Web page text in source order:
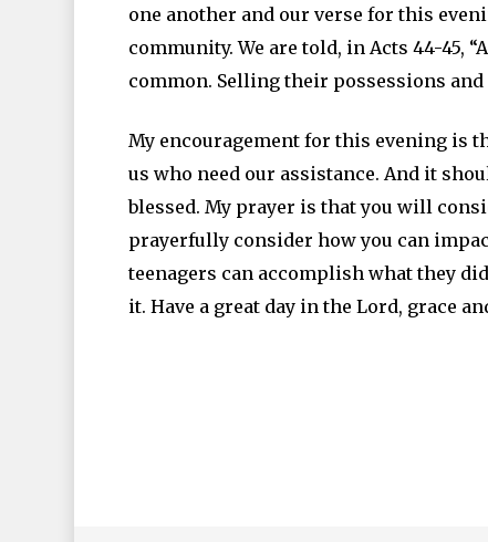
one another and our verse for this
community. We are told, in Acts 44-45,
common. Selling their possessions and
My encouragement for this evening is
us who need our assistance. And it
blessed. My prayer is that you will
prayerfully consider how you can
teenagers can accomplish what they
it. Have a great day in the Lord, grace